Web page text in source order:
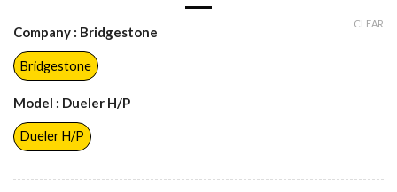
Company : Bridgestone
Bridgestone
Model : Dueler H/P
Dueler H/P
CLEAR